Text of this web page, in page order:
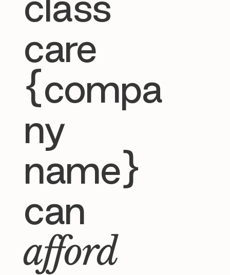
care
{compa
ny
name}
can
afford